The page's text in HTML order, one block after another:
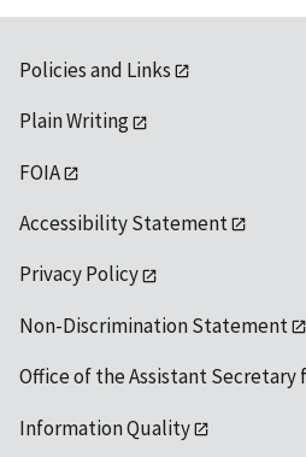
Policies and Links
Plain Writing
FOIA
Accessibility Statement
Privacy Policy
Non-Discrimination Statement
Office of the Assistant Secretary
Information Quality